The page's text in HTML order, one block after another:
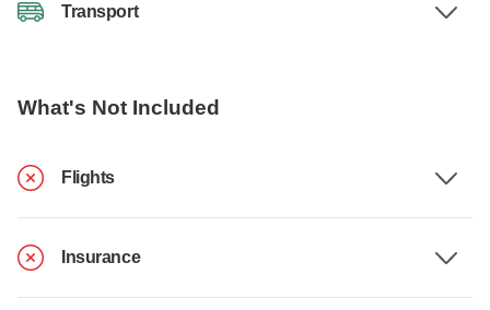
Transport
What's Not Included
Flights
Insurance